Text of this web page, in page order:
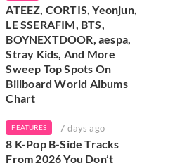
ATEEZ, CORTIS, Yeonjun,
LE SSERAFIM, BTS,
BOYNEXTDOOR, aespa,
Stray Kids, And More
Sweep Top Spots On
Billboard World Albums
Chart
FEATURES 7 days ago
8 K-Pop B-Side Tracks
From 2026 You Don’t